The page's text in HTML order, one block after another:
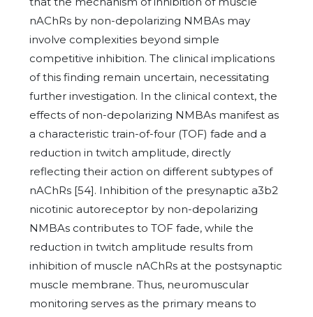
nAChRs by non-depolarizing NMBAs may
involve complexities beyond simple
competitive inhibition. The clinical implications
of this finding remain uncertain, necessitating
further investigation. In the clinical context, the
effects of non-depolarizing NMBAs manifest as
a characteristic train-of-four (TOF) fade and a
reduction in twitch amplitude, directly
reflecting their action on different subtypes of
nAChRs [54]. Inhibition of the presynaptic a3b2
nicotinic autoreceptor by non-depolarizing
NMBAs contributes to TOF fade, while the
reduction in twitch amplitude results from
inhibition of muscle nAChRs at the postsynaptic
muscle membrane. Thus, neuromuscular
monitoring serves as the primary means to